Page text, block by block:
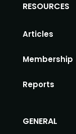
RESOURCES
Articles
Membership
Reports
GENERAL